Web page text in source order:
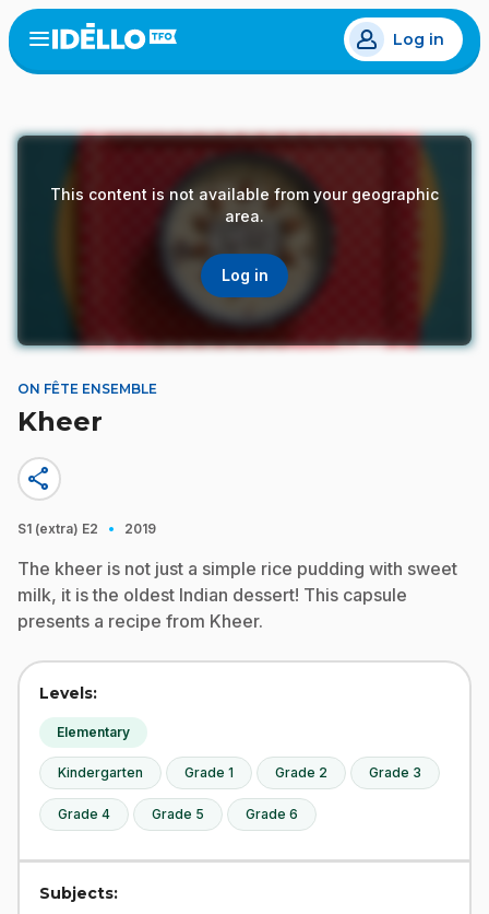
Skip
to
main
Open
menu
Log in
This content is not available from your geographic
area.
Log in
ON FÊTE ENSEMBLE
Kheer
share
S1 (extra) E2 · 2019
The kheer is not just a simple rice pudding with sweet
milk, it is the oldest Indian dessert! This capsule
presents a recipe from Kheer.
Levels:
Elementary
Kindergarten Grade 1 Grade 2 Grade 3
Grade 4 Grade 5 Grade 6
Subjects: